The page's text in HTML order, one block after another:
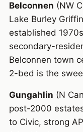
Belconnen (NW
Lake Burley
established
secondary-
Belconnen town
2-bed is the
Gungahlin (N
post-2000
to Civic, strong